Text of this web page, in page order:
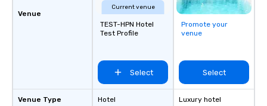
different locations!
connections create a
collaborative
itself.
Venue
Venue Type
Current venue
TEST-HPN Hotel
Test Profile
Select
Hotel
Promote your
venue
Select
Luxury hotel